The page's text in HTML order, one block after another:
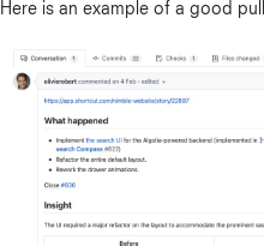
Here is an example of a good